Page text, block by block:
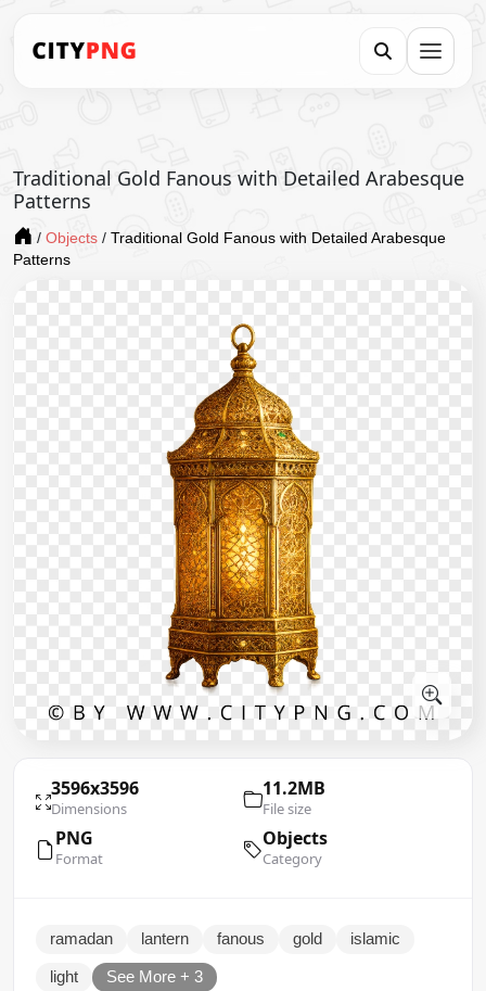
Traditional Gold Fanous with Detailed Arabesque
Patterns
/ Objects / Traditional Gold Fanous with Detailed Arabesque
Patterns
3596x3596
Dimensions
11.2MB
File size
PNG
Format
Objects
Category
ramadan lantern fanous gold islamic
light See More + 3